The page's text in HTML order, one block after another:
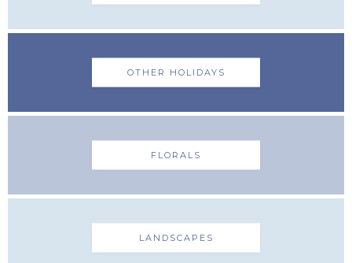
OTHER HOLIDAYS
FLORALS
LANDSCAPES